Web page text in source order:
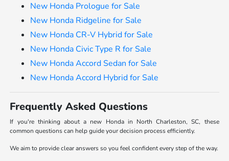
New Honda Prologue for Sale
New Honda Ridgeline for Sale
New Honda CR-V Hybrid for Sale
New Honda Civic Type R for Sale
New Honda Accord Sedan for Sale
New Honda Accord Hybrid for Sale
Frequently Asked Questions
If you're thinking about a new Honda in North Charleston, SC, these
common questions can help guide your decision process efficiently.
We aim to provide clear answers so you feel confident every step of the way.